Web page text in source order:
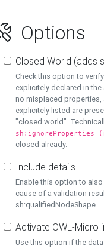
Options
Closed World (adds
Check this option to
explicitely declared in
no misplaced properties,
explicitely listed are
"closed world".
sh:ignoreProperties
closed already.
Include details
Enable this option to
cause of a validation
sh:qualifiedNodeShape.
Activate OWL-Micro
Use this option if the